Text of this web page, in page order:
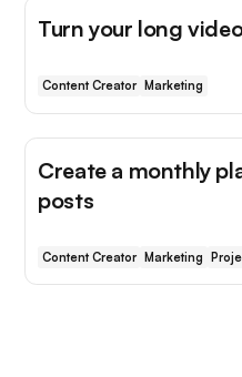
Turn your long
Content Creator Marketing
Create a monthly
posts
Content Creator Marketing